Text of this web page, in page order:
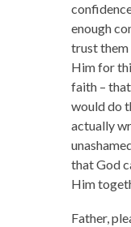
enough
trust them
Him for
faith –
would do
actually
that God
Him
Father,